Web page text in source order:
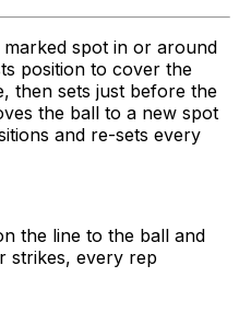
spot in or around
position to cover the
then sets just before the
the ball to a new spot
and re-sets every
the line to the ball and
strikes, every rep